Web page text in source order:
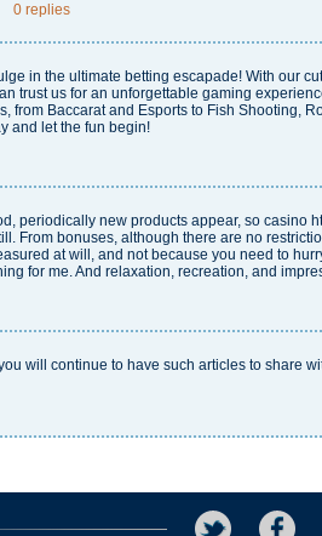
0 replies
in the ultimate betting escapade! With our
trust us for an unforgettable gaming
from Baccarat and Esports to Fish Shooting,
and let the fun begin!
periodically new products appear, so casino
From bonuses, although there are no
at will, and not because you need to
for me. And relaxation, recreation, and
will continue to have such articles to share